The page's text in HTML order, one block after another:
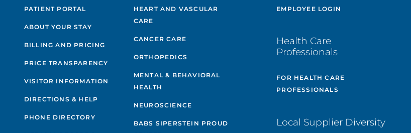
PATIENT PORTAL
ABOUT YOUR STAY
BILLING AND PRICING
PRICE TRANSPARENCY
VISITOR INFORMATION
DIRECTIONS & HELP
PHONE DIRECTORY
HEART AND VASCULAR
CARE
CANCER CARE
ORTHOPEDICS
MENTAL & BEHAVIORAL
HEALTH
NEUROSCIENCE
BABS SIPERSTEIN PROUD
EMPLOYEE LOGIN
Health Care
Professionals
FOR HEALTH CARE
PROFESSIONALS
Local Supplier Diversity